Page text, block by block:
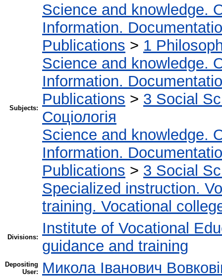
Subjects:
Science and knowledge.
Information.
Publications > 1
Science and knowledge.
Information.
Publications > 3 Social
Соціологія
Science and knowledge.
Information.
Publications > 3 Social
Specialized instruction.
training. Vocational
Divisions:
Institute of Vocational
guidance and training
Depositing
User:
Микола Іванович